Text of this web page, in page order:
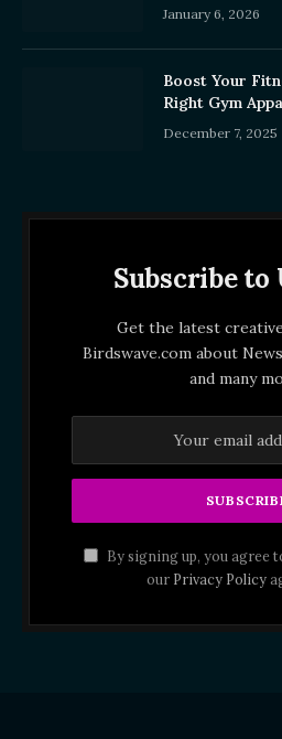
January 6, 2026
Boost Your
Right Gym
December 7, 2025
Subscribe to
Get the latest
Birdswave.com about
and many
By signing up, you agree
our Privacy Policy